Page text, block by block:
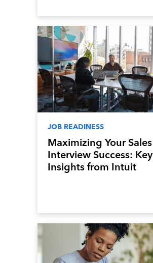
JOB READINESS
Maximizing Your Sales
Interview Success: Key
Insights from Intuit